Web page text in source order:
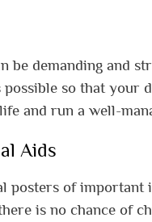
be demanding and
possible so that your
and run a well-
Aids
posters of important
is no chance of